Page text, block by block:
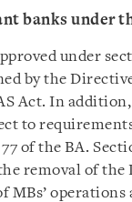
banks under
under
by the
Act. In addition,
to
of the BA.
removal of the
MBs’ operations